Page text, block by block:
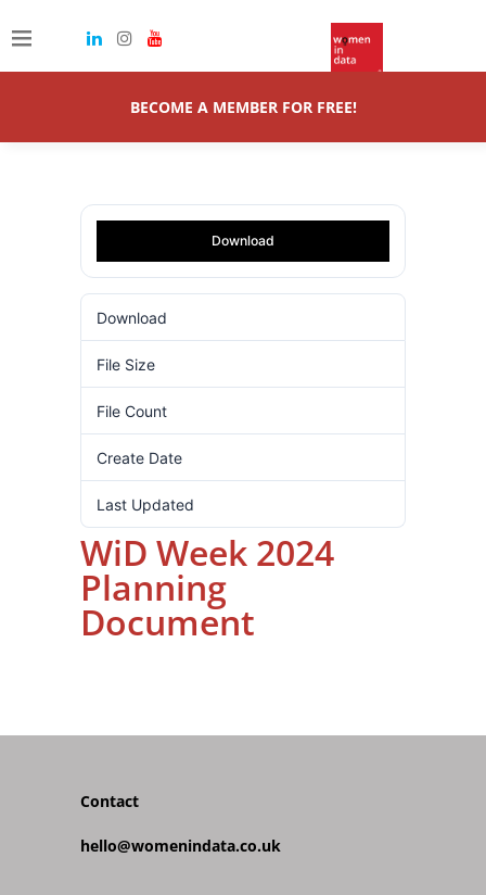
BECOME A MEMBER FOR FREE!
Download
Download
File Size
File Count
Create Date
Last Updated
WiD Week 2024
Planning
Document
Contact
hello@womenindata.co.uk